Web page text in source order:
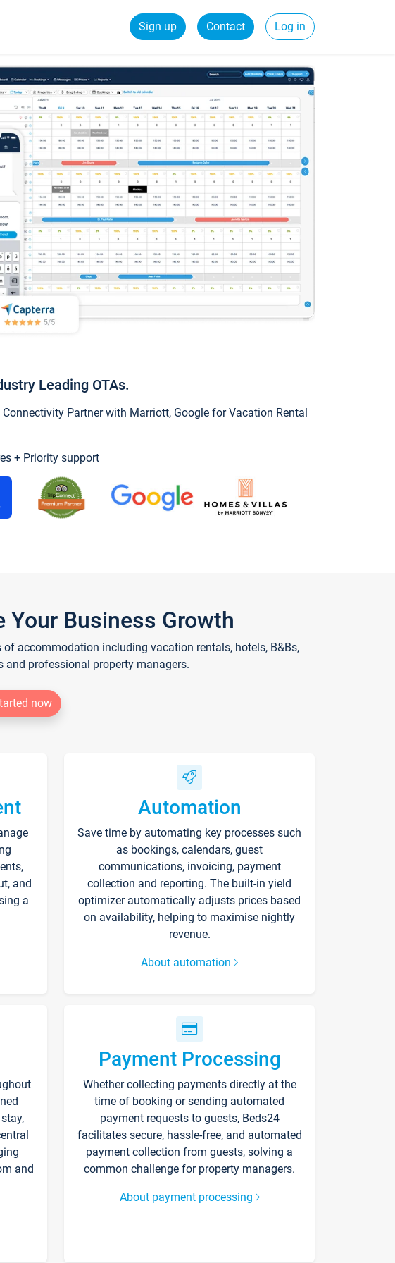
Sign up Contact Log in
Leading OTAs.
Partner with Marriott, Google for Vacation Rental
+ Priority support
Your Business Growth
accommodation including vacation rentals, hotels, B&Bs,
and professional property managers.
now
and
a
Automation
Save time by automating key processes such
as bookings, calendars, guest
communications, invoicing, payment
collection and reporting. The built-in yield
optimizer automatically adjusts prices based
on availability, helping to maximise nightly
revenue.
About automation
and
Payment Processing
Whether collecting payments directly at the
time of booking or sending automated
payment requests to guests, Beds24
facilitates secure, hassle-free, and automated
payment collection from guests, solving a
common challenge for property managers.
About payment processing